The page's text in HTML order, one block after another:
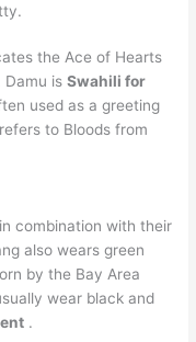
the Ace of Hearts
Damu isSwahili for
used as a greeting
to Bloods from
combination with their
also wears green
by the Bay Area
wear black and
.